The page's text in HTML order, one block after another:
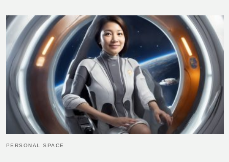
PERSONAL SPACE